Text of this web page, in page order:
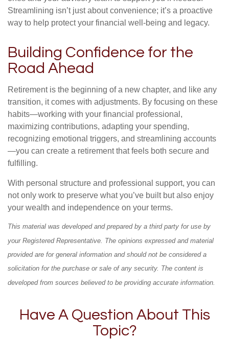
Streamlining isn’t just about convenience; it’s a proactive
way to help protect your financial well-being and legacy.
Building Confidence for the
Road Ahead
Retirement is the beginning of a new chapter, and like any
transition, it comes with adjustments. By focusing on these
habits—working with your financial professional,
maximizing contributions, adapting your spending,
recognizing emotional triggers, and streamlining accounts
—you can create a retirement that feels both secure and
fulfilling.
With personal structure and professional support, you can
not only work to preserve what you’ve built but also enjoy
your wealth and independence on your terms.
This material was developed and prepared by a third party for use by
your Registered Representative. The opinions expressed and material
provided are for general information and should not be considered a
solicitation for the purchase or sale of any security. The content is
developed from sources believed to be providing accurate information.
Have A Question About This
Topic?